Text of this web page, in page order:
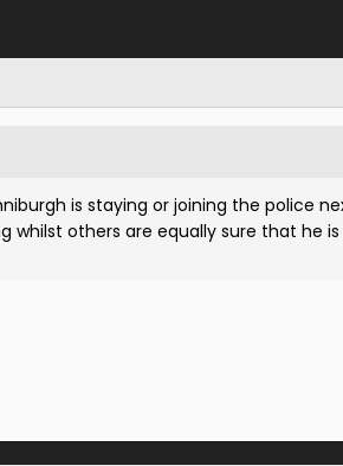
is staying or joining the police
whilst others are equally sure that he